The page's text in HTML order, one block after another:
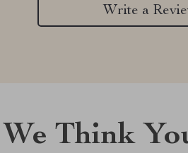
Write a
We Think